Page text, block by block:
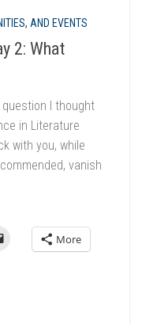
AND EVENTS
2: What
question I thought
in Literature
with you, while
vanish
More